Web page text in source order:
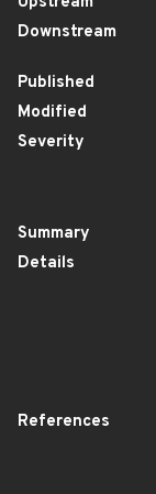
Downstream
Published
Modified
Severity
Summary
Details
References